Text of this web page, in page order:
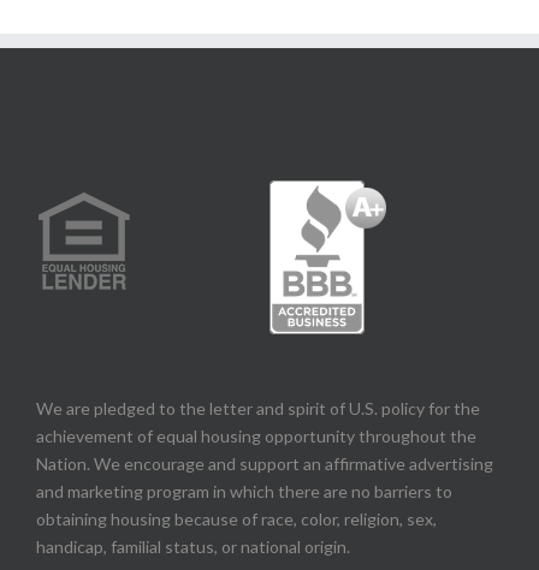
We are pledged to the letter and spirit of U.S. policy for the
achievement of equal housing opportunity throughout the
Nation. We encourage and support an affirmative advertising
and marketing program in which there are no barriers to
obtaining housing because of race, color, religion, sex,
handicap, familial status, or national origin.